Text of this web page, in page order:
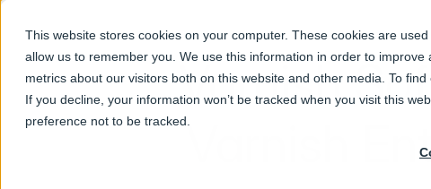
This website stores cookies on your computer. These cookies are
allow us to remember you. We use this information in order to
metrics about our visitors both on this website and other media. To
If you decline, your information won’t be tracked when you visit this
preference not to be tracked.
Varnish
Varnish